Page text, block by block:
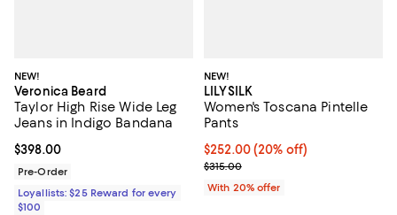
NEW!
Veronica Beard
Taylor High Rise Wide Leg
Jeans in Indigo Bandana
Current price $398.00; ;
$398.00
Pre-Order
Loyallists: $25 Reward for every
$100
NEW!
LILYSILK
Women's Toscana Pintelle
Pants
Current price $252.00; 20% off;
$252.00(20% off)
; Previous price $315.00;
$315.00
With 20% offer